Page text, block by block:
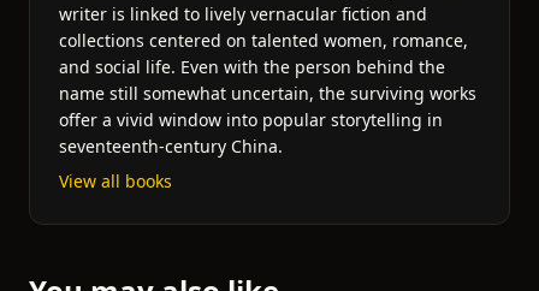
writer is linked to lively vernacular fiction and
collections centered on talented women, romance,
and social life. Even with the person behind the
name still somewhat uncertain, the surviving works
offer a vivid window into popular storytelling in
seventeenth-century China.
View all books